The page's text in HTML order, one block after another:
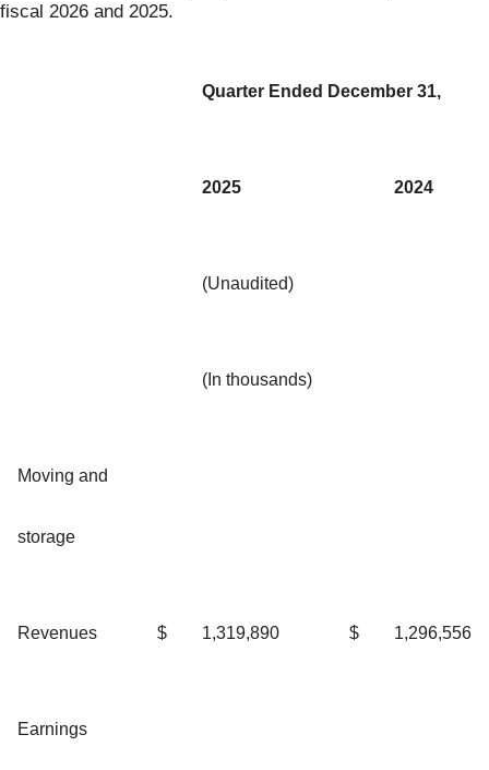
fiscal 2026 and 2025.
Quarter Ended December 31,
2025 2024
(Unaudited)
(In thousands)
Moving and
storage
Revenues $ 1,319,890 $ 1,296,556
Earnings